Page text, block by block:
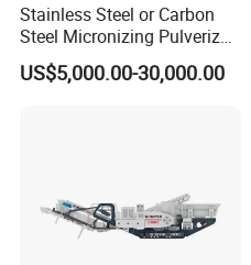
Stainless Steel or Carbon
Steel Micronizing Pulverizer
(Air Classification Mill) for
Ultrafine Grinding
US$5,000.00-30,000.00